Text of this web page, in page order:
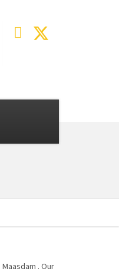
. Our